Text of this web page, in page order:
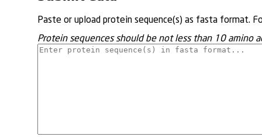
Paste or upload protein sequence(s) as fasta format.
Protein sequences should be not less than 10 amino